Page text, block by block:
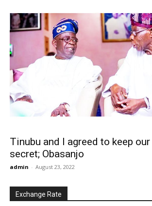
Tinubu and I agreed to keep
secret; Obasanjo
admin - August 23, 2022
Exchange Rate